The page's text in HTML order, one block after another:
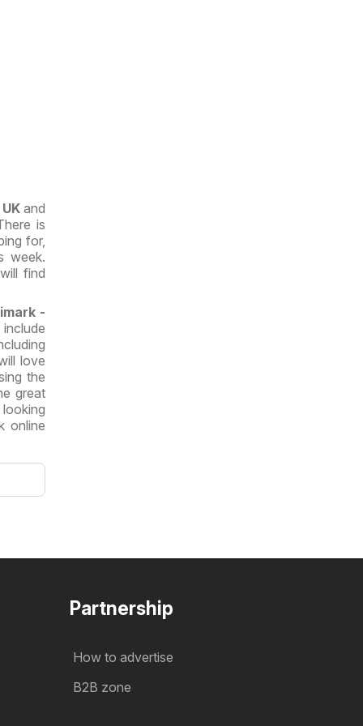
and
is
for,
week.
find
-
include
love
the
great
online
Partnership
How to advertise
B2B zone